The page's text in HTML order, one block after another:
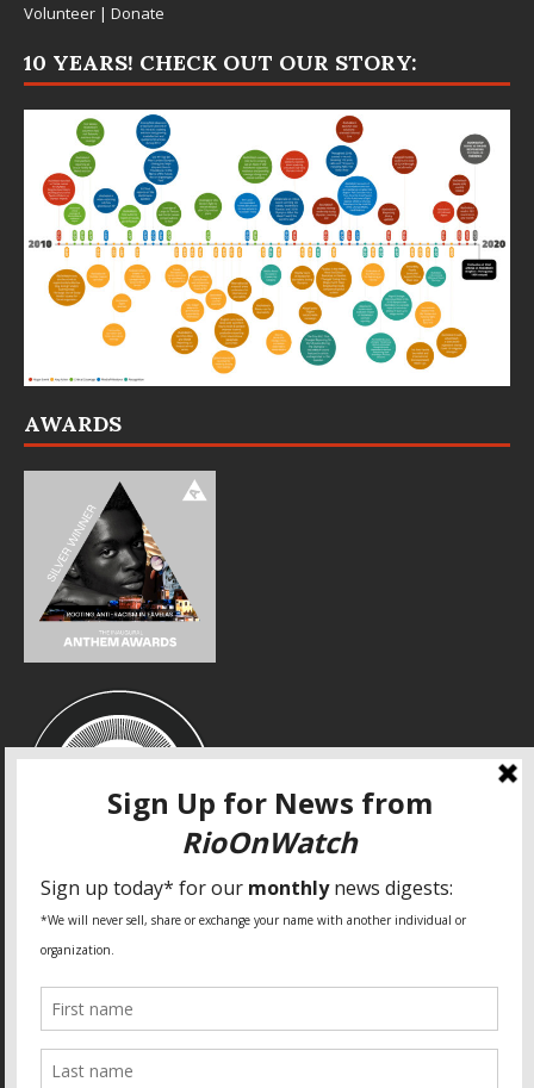
Volunteer | Donate
10 YEARS! CHECK OUT OUR STORY:
AWARDS
SPECIAL THANKS
World Habitat
Fideicomiso de la Tierra Caño Martín Peña
Pastoral de Favelas
Center for CLT Innovation